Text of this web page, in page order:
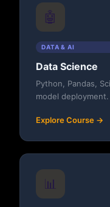
🤖
DATA & AI
Data Science
Python, Pandas,
model deployment.
Explore Course →
📊